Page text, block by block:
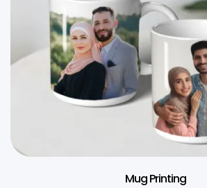
Mug Printing